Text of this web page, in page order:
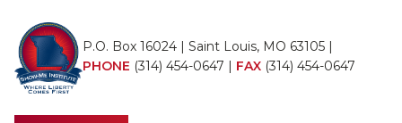
P.O. Box 16024 | Saint Louis, MO 63105 |
PHONE (314) 454-0647 | FAX (314) 454-0647